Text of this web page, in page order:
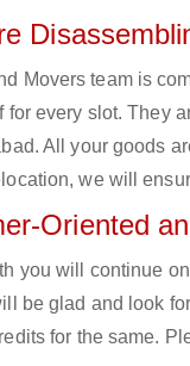
Movers team is
for every slot. They
All your goods
we will
Oriented
you will continue
be glad and look
for the same.